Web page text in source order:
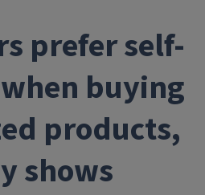
prefer self-
buying
products,
shows